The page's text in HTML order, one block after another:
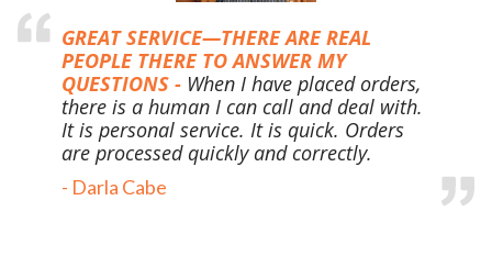
GREAT SERVICE—THERE ARE REAL
PEOPLE THERE TO ANSWER MY
QUESTIONS - When I have placed orders,
there is a human I can call and deal with.
It is personal service. It is quick. Orders
are processed quickly and correctly.
- Darla Cabe